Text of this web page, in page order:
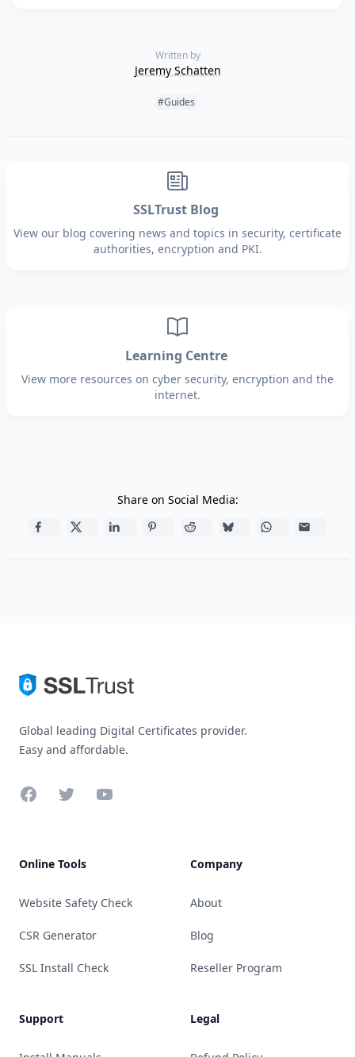
Written by
Jeremy Schatten
Tags:
#Guides
SSLTrust Blog
View our blog covering news and topics in security, certificate
authorities, encryption and PKI.
Learning Centre
View more resources on cyber security, encryption and the
internet.
Share on Social Media:
Global leading Digital Certificates provider.
Easy and affordable.
FacebookTwitterYouTube
Online Tools
Website Safety Check
CSR Generator
SSL Install Check
Support
Company
About
Blog
Reseller Program
Legal